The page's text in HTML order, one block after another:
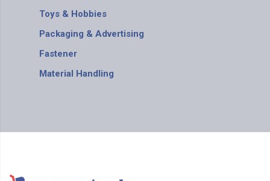
Toys & Hobbies
Packaging & Advertising
Fastener
Material Handling